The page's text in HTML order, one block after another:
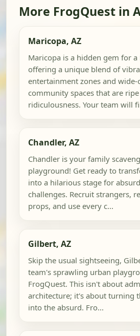
More FrogQuest in
Maricopa, AZ
Maricopa is a hidden gem for a
offering a unique blend of
entertainment zones and wide-
community spaces that are
ridiculousness. Your team will
Chandler, AZ
Chandler is your family
playground! Get ready to
into a hilarious stage for
challenges. Recruit strangers,
props, and use every c...
Gilbert, AZ
Skip the usual sightseeing,
team's sprawling urban
FrogQuest. This isn't about
architecture; it's about turning
into the absurd. Fro...